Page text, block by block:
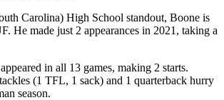
Carolina) High School standout, Boone is
He made just 2 appearances in 2021, taking a
in all 13 games, making 2 starts.
(1 TFL, 1 sack) and 1 quarterback hurry
season.